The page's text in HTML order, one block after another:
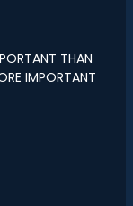
THAN
IMPORTANT